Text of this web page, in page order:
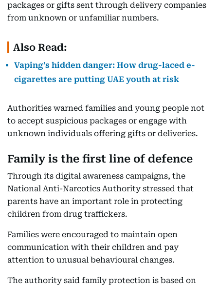
packages or gifts sent through delivery companies
from unknown or unfamiliar numbers.
Also Read:
Vaping’s hidden danger: How drug-laced e-
cigarettes are putting UAE youth at risk
Authorities warned families and young people not
to accept suspicious packages or engage with
unknown individuals offering gifts or deliveries.
Family is the first line of defence
Through its digital awareness campaigns, the
National Anti-Narcotics Authority stressed that
parents have an important role in protecting
children from drug traffickers.
Families were encouraged to maintain open
communication with their children and pay
attention to unusual behavioural changes.
The authority said family protection is based on